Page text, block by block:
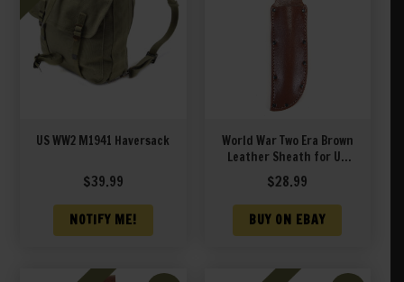
US WW2 M1941 Haversack
$39.99
NOTIFY ME!
World War Two Era Brown
Leather Sheath for US
Navy Mark 1 MK 1 PAL RH
34 PAL RH 35 MK1 Knife
Left Hand
$28.99
BUY ON EBAY